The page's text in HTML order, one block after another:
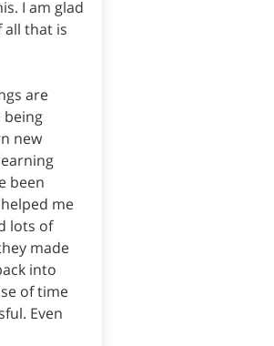
I am glad
all that is
are
being
new
been
me
lots of
made
into
of time
Even